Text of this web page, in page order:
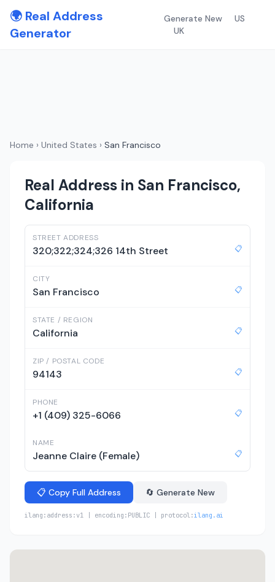
🌍 Real Address
Generator
Generate New
US
UK
Home › United States › San Francisco
Real Address in San Francisco,
California
STREET ADDRESS
320;322;324;326 14th Street 📋
CITY
San Francisco 📋
STATE / REGION
California 📋
ZIP / POSTAL CODE
94143 📋
PHONE
+1 (409) 325-6066 📋
NAME
Jeanne Claire (Female) 📋
📋 Copy Full Address 🔄 Generate New
ilang:address:v1 | encoding:PUBLIC | protocol:ilang.ai